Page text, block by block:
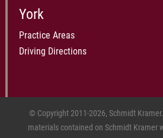
York
Practice Areas
Driving Directions
© Copyright 2011-2026, Schmidt
materials contained on Schmidt Kramer